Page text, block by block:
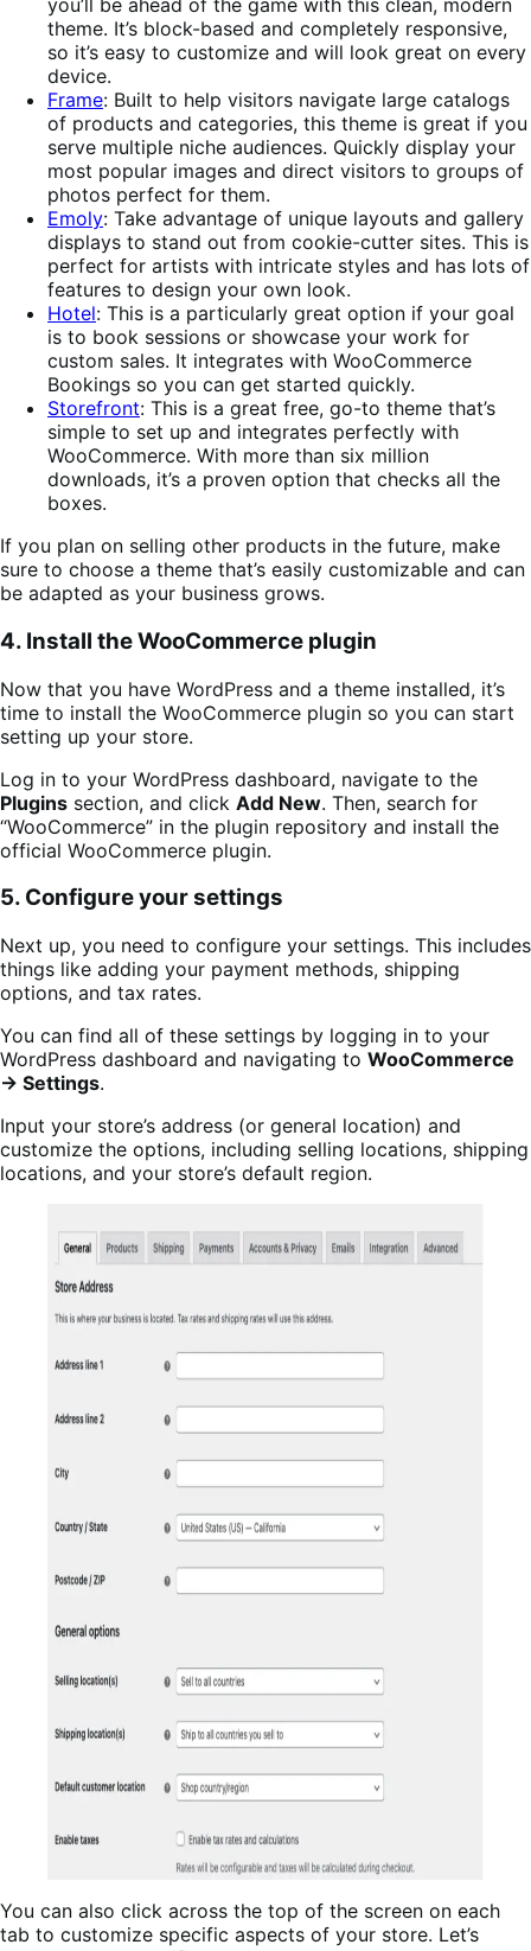
you’ll be ahead of the game with this clean, modern
theme. It’s block-based and completely responsive,
so it’s easy to customize and will look great on every
device.
Frame: Built to help visitors navigate large catalogs
of products and categories, this theme is great if you
serve multiple niche audiences. Quickly display your
most popular images and direct visitors to groups of
photos perfect for them.
Emoly: Take advantage of unique layouts and gallery
displays to stand out from cookie-cutter sites. This is
perfect for artists with intricate styles and has lots of
features to design your own look.
Hotel: This is a particularly great option if your goal
is to book sessions or showcase your work for
custom sales. It integrates with WooCommerce
Bookings so you can get started quickly.
Storefront: This is a great free, go-to theme that’s
simple to set up and integrates perfectly with
WooCommerce. With more than six million
downloads, it’s a proven option that checks all the
boxes.
If you plan on selling other products in the future, make
sure to choose a theme that’s easily customizable and can
be adapted as your business grows.
4. Install the WooCommerce plugin
Now that you have WordPress and a theme installed, it’s
time to install the WooCommerce plugin so you can start
setting up your store.
Log in to your WordPress dashboard, navigate to the
Plugins section, and click Add New. Then, search for
“WooCommerce” in the plugin repository and install the
official WooCommerce plugin.
5. Configure your settings
Next up, you need to configure your settings. This includes
things like adding your payment methods, shipping
options, and tax rates.
You can find all of these settings by logging in to your
WordPress dashboard and navigating to WooCommerce
→ Settings.
Input your store’s address (or general location) and
customize the options, including selling locations, shipping
locations, and your store’s default region.
You can also click across the top of the screen on each
tab to customize specific aspects of your store. Let’s